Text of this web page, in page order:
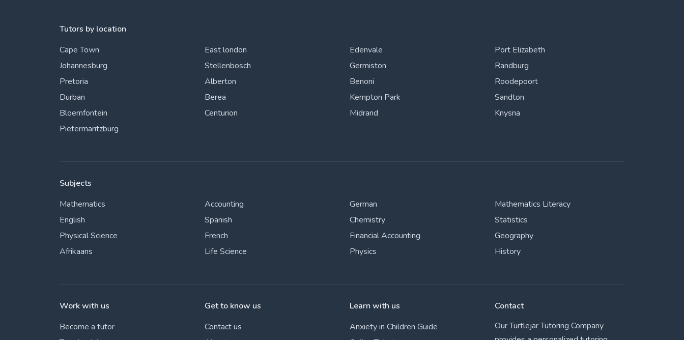
Tutors by location
Cape Town
Johannesburg
Pretoria
Durban
Bloemfontein
Pietermaritzburg
East london
Stellenbosch
Alberton
Berea
Centurion
Edenvale
Germiston
Benoni
Kempton Park
Midrand
Port Elizabeth
Randburg
Roodepoort
Sandton
Knysna
Subjects
Mathematics
English
Physical Science
Afrikaans
Accounting
Spanish
French
Life Science
German
Chemistry
Financial Accounting
Physics
Mathematics Literacy
Statistics
Geography
History
Work with us
Become a tutor
Get to know us
Contact us
Learn with us
Anxiety in Children Guide
Contact
Our Turtlejar Tutoring Company